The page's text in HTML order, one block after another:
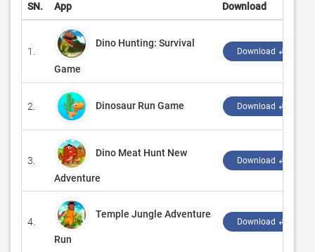
SN. App Download
1.
Dino Hunting: Survival
Game
Download ↲
2. Dinosaur Run Game Download ↲
3.
Dino Meat Hunt New
Adventure
Download ↲
4.
Temple Jungle Adventure
Run
Download ↲